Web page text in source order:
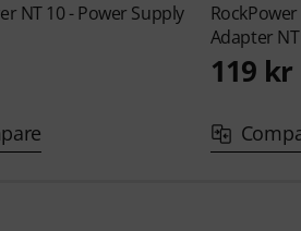
NT 10 - Power Supply
RockPower
Adapter NT
119 kr